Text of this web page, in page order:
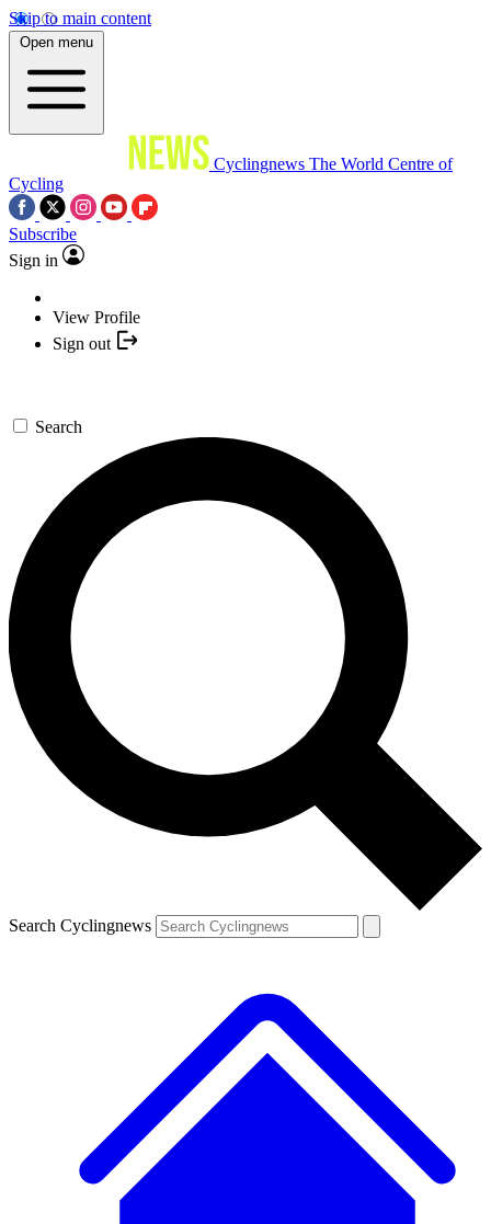
Skip to main content
Open menu
Cyclingnews The World Centre of
Cycling
Subscribe
Sign in
View Profile
Sign out
Search
Search Cyclingnews